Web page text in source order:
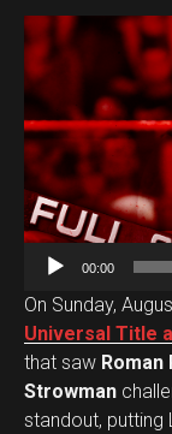
V
d
e
o
P
l
e
r
00:00
On Sunday,
Universal Title
that saw
Strowman
standout, putting